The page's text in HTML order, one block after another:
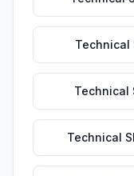
Technical
Technical
Technical